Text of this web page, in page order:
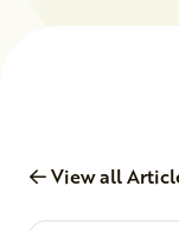
View all